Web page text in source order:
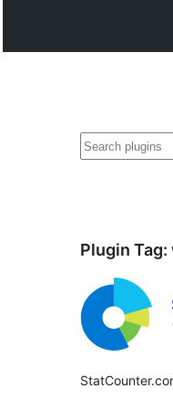
వెతుకు
Plugin Tag: